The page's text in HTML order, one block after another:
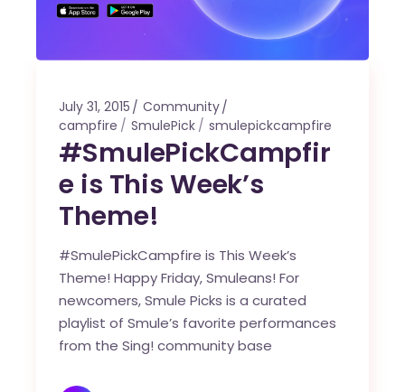
July 31, 2015
Community
campfire
SmulePick smulepickcampfire
#SmulePickCampfir
e is This Week’s
Theme!
#SmulePickCampfire is This Week’s
Theme! Happy Friday, Smuleans! For
newcomers, Smule Picks is a curated
playlist of Smule’s favorite performances
from the Sing! community base